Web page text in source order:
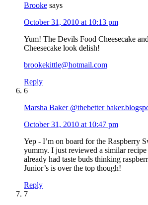
Brooke says
October 31, 2010 at 10:13 pm
Yum! The Devils Food Cheesecake
Cheesecake look delish!
brookekittle@hotmail.com
Reply
6
Marsha Baker @thebetter
October 31, 2010 at 10:47 pm
Yep - I’m on board for the Raspberry
yummy. I just reviewed a similar
already had taste buds thinking
Junior’s is over the top though!
Reply
7